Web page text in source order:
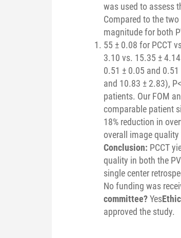
was used to assess
Compared to the
magnitude for both
55 ± 0.08 for PCCT
3.10 vs. 15.35 ±
0.51 ± 0.05 and
and 10.83 ± 2.83),
patients. Our FOM
comparable patient
18% reduction in
overall image quality
Conclusion: PCCT
quality in both the
single center
No funding was
committee?Yes
approved the study.